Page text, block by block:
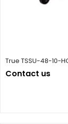
True TSSU-48-10-
Contact us